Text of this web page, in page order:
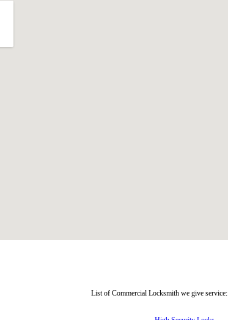
List of Commercial Locksmith we give service: